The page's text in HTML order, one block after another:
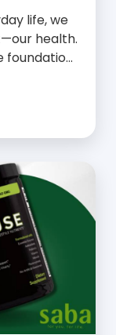
life, we
health.
foundation